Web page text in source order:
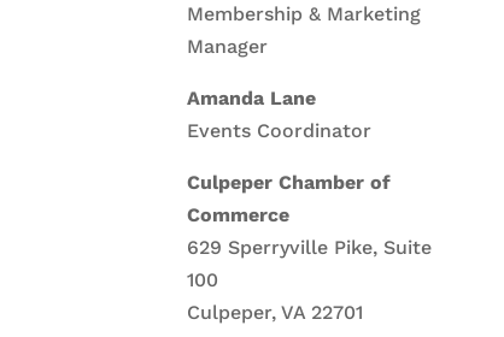
Membership & Marketing
Manager
Amanda Lane
Events Coordinator
Culpeper Chamber of
Commerce
629 Sperryville Pike, Suite
100
Culpeper, VA 22701